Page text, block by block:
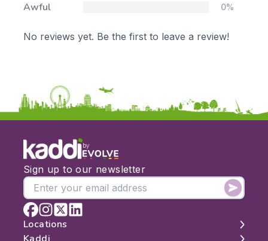
Awful 0%
No reviews yet. Be the first to leave a review!
by
Sign up to our newsletter
Locations